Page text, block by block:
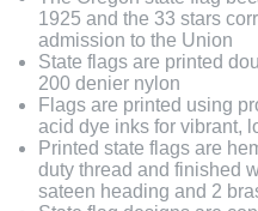
1925 and the 33 stars
admission to the Union
State flags are printed
200 denier nylon
Flags are printed using
acid dye inks for vibrant,
Printed state flags are
duty thread and finished
sateen heading and 2